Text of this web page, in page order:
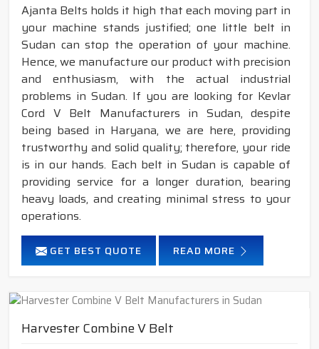
Ajanta Belts holds it high that each moving part in
your machine stands justified; one little belt in
Sudan can stop the operation of your machine.
Hence, we manufacture our product with precision
and enthusiasm, with the actual industrial
problems in Sudan. If you are looking for Kevlar
Cord V Belt Manufacturers in Sudan, despite
being based in Haryana, we are here, providing
trustworthy and solid quality; therefore, your ride
is in our hands. Each belt in Sudan is capable of
providing service for a longer duration, bearing
heavy loads, and creating minimal stress to your
operations.
GET BEST QUOTE READ MORE
Harvester Combine V Belt